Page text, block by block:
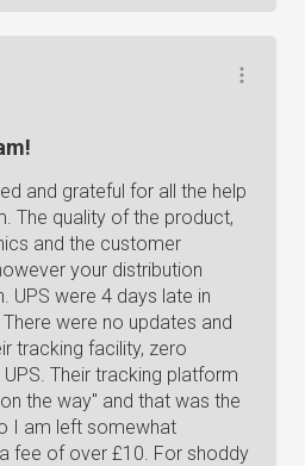
and grateful for all the help
The quality of the product,
and the customer
your distribution
UPS were 4 days late in
were no updates and
tracking facility, zero
Their tracking platform
the way" and that was the
I am left somewhat
fee of over £10. For shoddy